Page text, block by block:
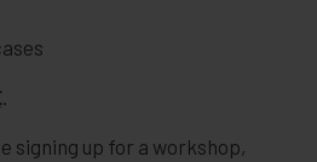
signing up for a workshop,